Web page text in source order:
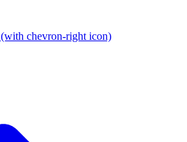
(with chevron-right icon)